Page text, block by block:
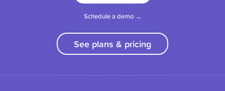
Schedule a demo →
See plans & pricing